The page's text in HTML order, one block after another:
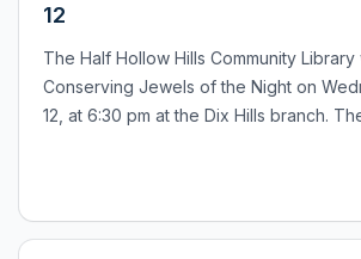
12
The Half Hollow Hills Community Library
Conserving Jewels of the Night on
12, at 6:30 pm at the Dix Hills branch.